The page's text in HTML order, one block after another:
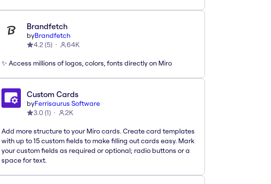
Brandfetch
byBrandfetch
4.2(5) 64K
✨ Access millions of logos, colors, fonts directly on Miro
Custom Cards
byFerrisaurus Software
3.0 (1) 2K
Add more structure to your Miro cards. Create card templates
with up to 15 custom fields to make filling out cards easy. Mark
your custom fields as required or optional; radio buttons or a
space for text.